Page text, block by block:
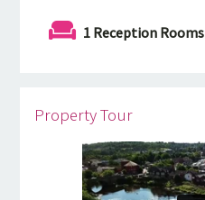
1 Reception Rooms
Property Tour